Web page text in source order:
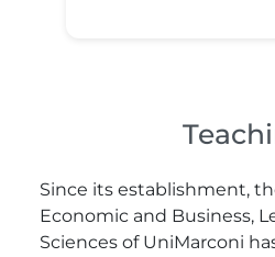
Since its establishment,
Economic and Business,
Sciences of UniMarconi